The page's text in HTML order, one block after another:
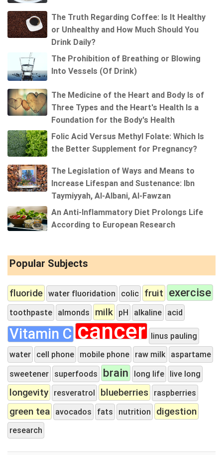
The Truth Regarding Coffee: Is It Healthy
or Unhealthy and How Much Should You
Drink Daily?
The Prohibition of Breathing or Blowing
Into Vessels (Of Drink)
The Medicine of the Heart and Body Is of
Three Types and the Heart's Health Is a
Foundation for the Body's Health
Folic Acid Versus Methyl Folate: Which Is
the Better Supplement for Pregnancy?
The Legislation of Ways and Means to
Increase Lifespan and Sustenance: Ibn
Taymiyyah, Al-Albani, Al-Fawzan
An Anti-Inflammatory Diet Prolongs Life
According to European Research
Popular Subjects
fluoride water fluoridation colic fruit exercise
toothpaste almonds milk pH alkaline acid
Vitamin C cancer linus pauling
water cell phone mobile phone raw milk aspartame
sweetener superfoods brain long life live long
longevity resveratrol blueberries raspberries
green tea avocados fats nutrition digestion
research